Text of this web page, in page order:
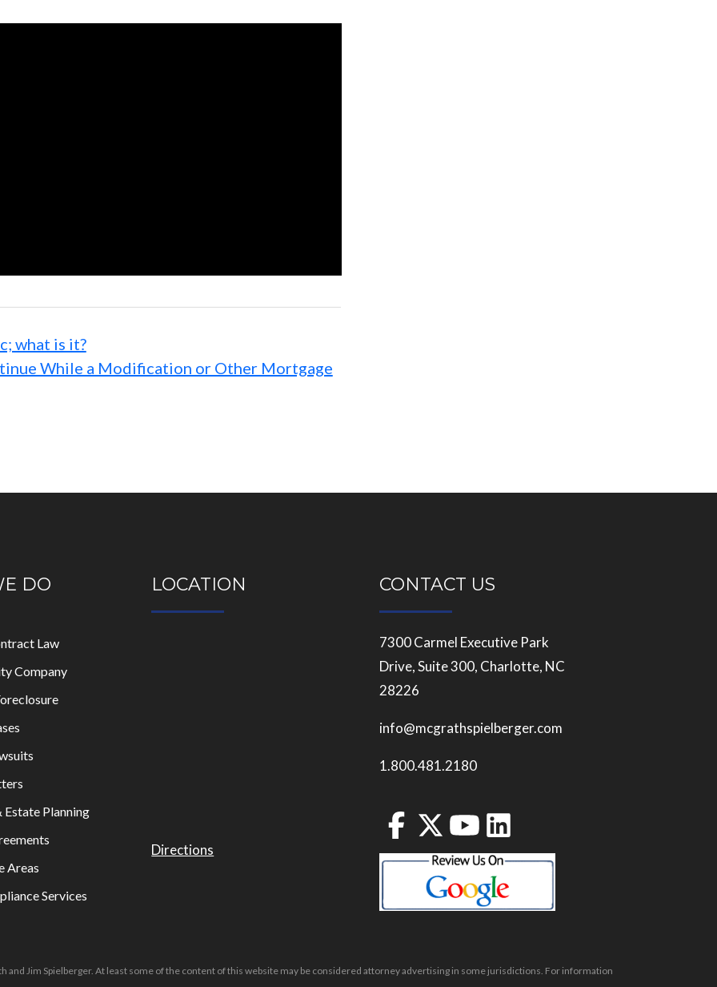
what is it?
While a Modification or Other Mortgage
DO
Law
Company
Estate Planning
Areas
Services
LOCATION
Directions
CONTACT US
7300 Carmel Executive Park
Drive, Suite 300, Charlotte, NC
28226
info@mcgrathspielberger.com
1.800.481.2180
and Jim Spielberger. At least some of the content of this website may be considered attorney advertising in some jurisdictions. For information